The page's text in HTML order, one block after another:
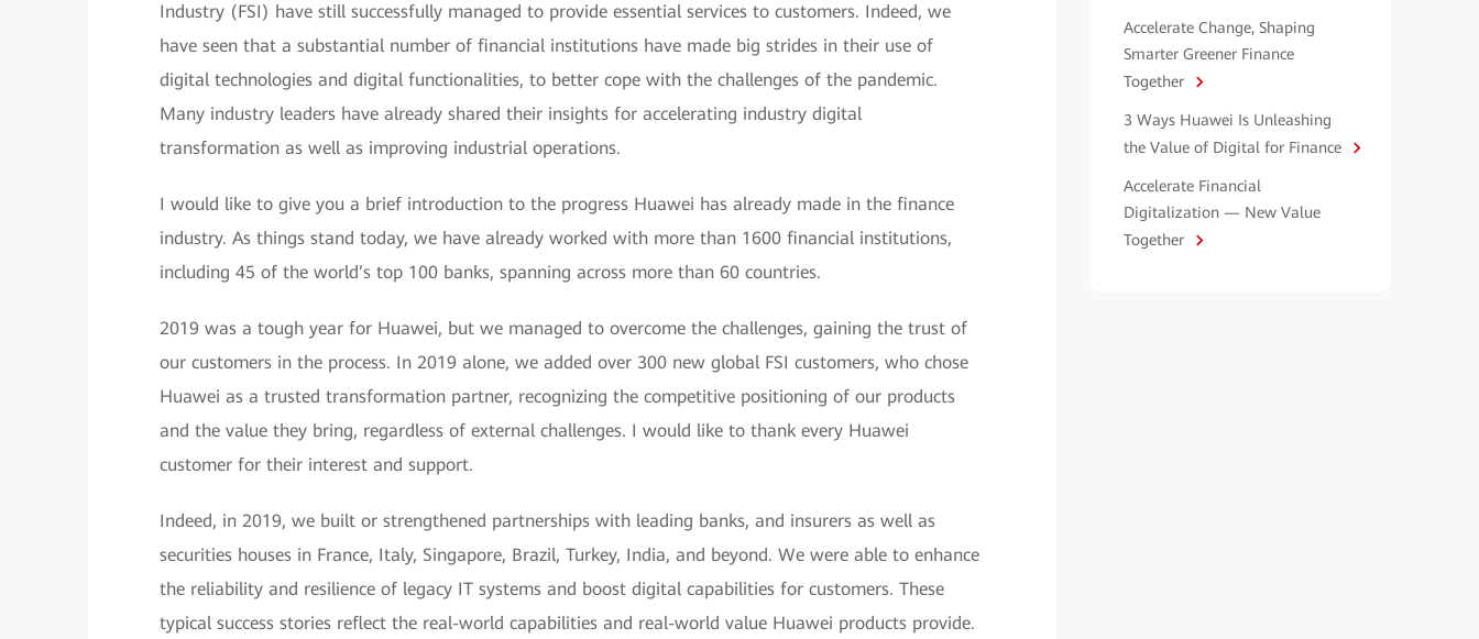
Industry (FSI) have still successfully managed to provide essential services to customers. Indeed, we
have seen that a substantial number of financial institutions have made big strides in their use of
digital technologies and digital functionalities, to better cope with the challenges of the pandemic.
Many industry leaders have already shared their insights for accelerating industry digital
transformation as well as improving industrial operations.
I would like to give you a brief introduction to the progress Huawei has already made in the finance
industry. As things stand today, we have already worked with more than 1600 financial institutions,
including 45 of the world’s top 100 banks, spanning across more than 60 countries.
2019 was a tough year for Huawei, but we managed to overcome the challenges, gaining the trust of
our customers in the process. In 2019 alone, we added over 300 new global FSI customers, who chose
Huawei as a trusted transformation partner, recognizing the competitive positioning of our products
and the value they bring, regardless of external challenges. I would like to thank every Huawei
customer for their interest and support.
Indeed, in 2019, we built or strengthened partnerships with leading banks, and insurers as well as
securities houses in France, Italy, Singapore, Brazil, Turkey, India, and beyond. We were able to enhance
the reliability and resilience of legacy IT systems and boost digital capabilities for customers. These
typical success stories reflect the real-world capabilities and real-world value Huawei products provide.
Accelerate Change, Shaping
Smarter Greener Finance
Together
3 Ways Huawei Is Unleashing
the Value of Digital for Finance
Accelerate Financial
Digitalization — New Value
Together